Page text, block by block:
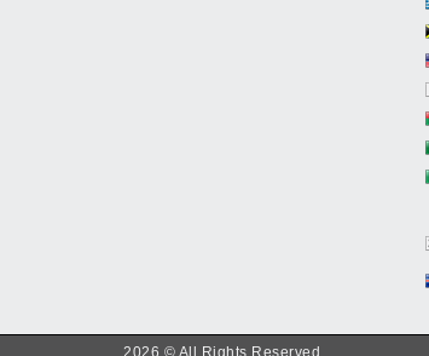
2026 © All Rights Reserved.